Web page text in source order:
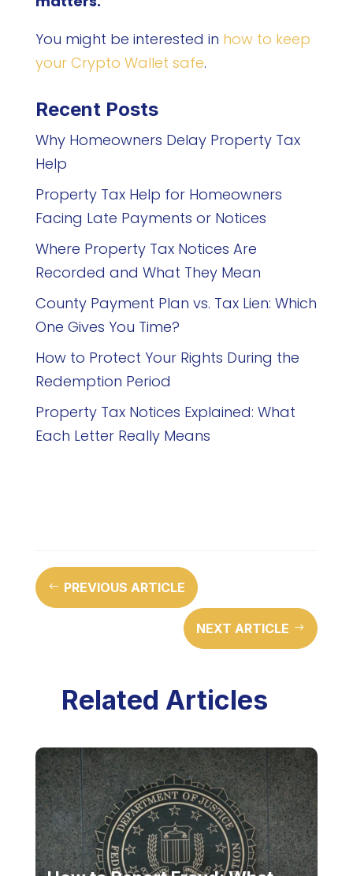
You might be interested in how to keep
your Crypto Wallet safe.
Recent Posts
Why Homeowners Delay Property Tax
Help
Property Tax Help for Homeowners
Facing Late Payments or Notices
Where Property Tax Notices Are
Recorded and What They Mean
County Payment Plan vs. Tax Lien: Which
One Gives You Time?
How to Protect Your Rights During the
Redemption Period
Property Tax Notices Explained: What
Each Letter Really Means
# PREVIOUS ARTICLE
NEXT ARTICLE $
Related Articles